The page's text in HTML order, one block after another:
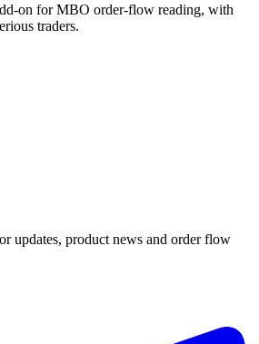
on for MBO order-flow reading, with
traders.
updates, product news and order flow